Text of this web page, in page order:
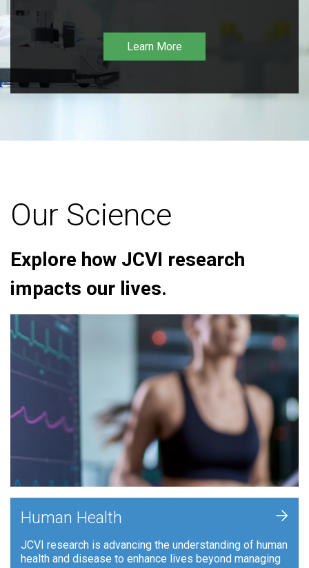
Learn More
Our Science
Explore how JCVI research
impacts our lives.
Human Health
JCVI research is advancing the understanding of human
health and disease to enhance lives beyond managing
+